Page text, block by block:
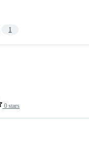
1
0 stars